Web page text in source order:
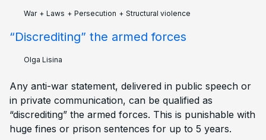
War + Laws + Persecution + Structural violence
“Discrediting” the armed forces
Olga Lisina
Any anti-war statement, delivered in public speech or
in private communication, can be qualified as
“discrediting” the armed forces. This is punishable with
huge fines or prison sentences for up to 5 years.